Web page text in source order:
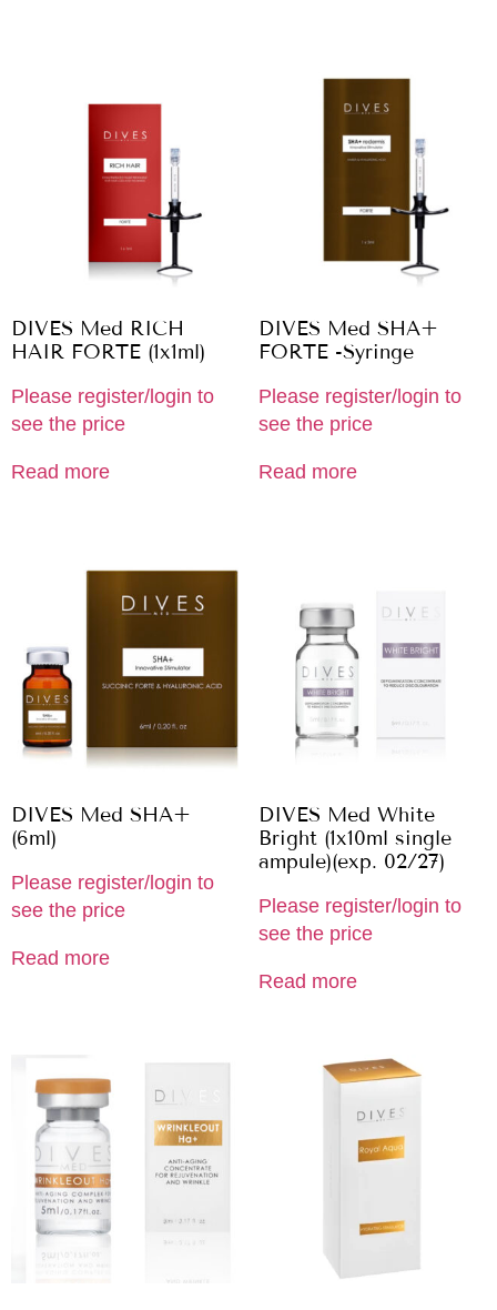
DIVES Med RICH
HAIR FORTE (1x1ml)
Please register/login to
see the price
Read more
DIVES Med SHA+
FORTE -Syringe
Please register/login to
see the price
Read more
DIVES Med SHA+
(6ml)
Please register/login to
see the price
Read more
DIVES Med White
Bright (1x10ml single
ampule)(exp. 02/27)
Please register/login to
see the price
Read more